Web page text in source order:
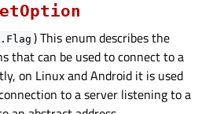
) This enum describes the
that can be used to connect to a
on Linux and Android it is used
to a server listening to a